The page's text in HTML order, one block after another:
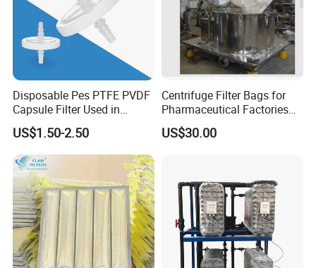
Disposable Pes PTFE PVDF
Capsule Filter Used in
Biopharmaceuticals and
Laboratories
US$1.50-2.50
Centrifuge Filter Bags for
Pharmaceutical Factories
Filter Cloth Drying
Granulation Industrial
US$30.00